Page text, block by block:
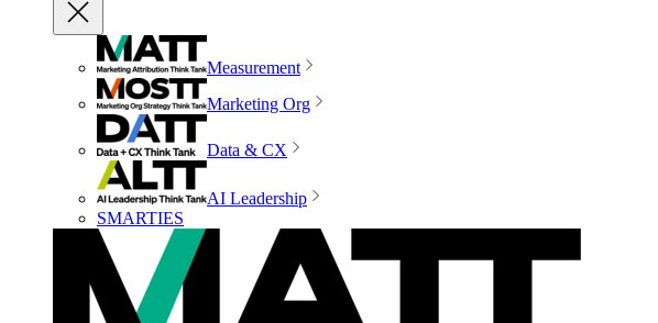
Measurement
Marketing Org
Data & CX
AI Leadership
SMARTIES